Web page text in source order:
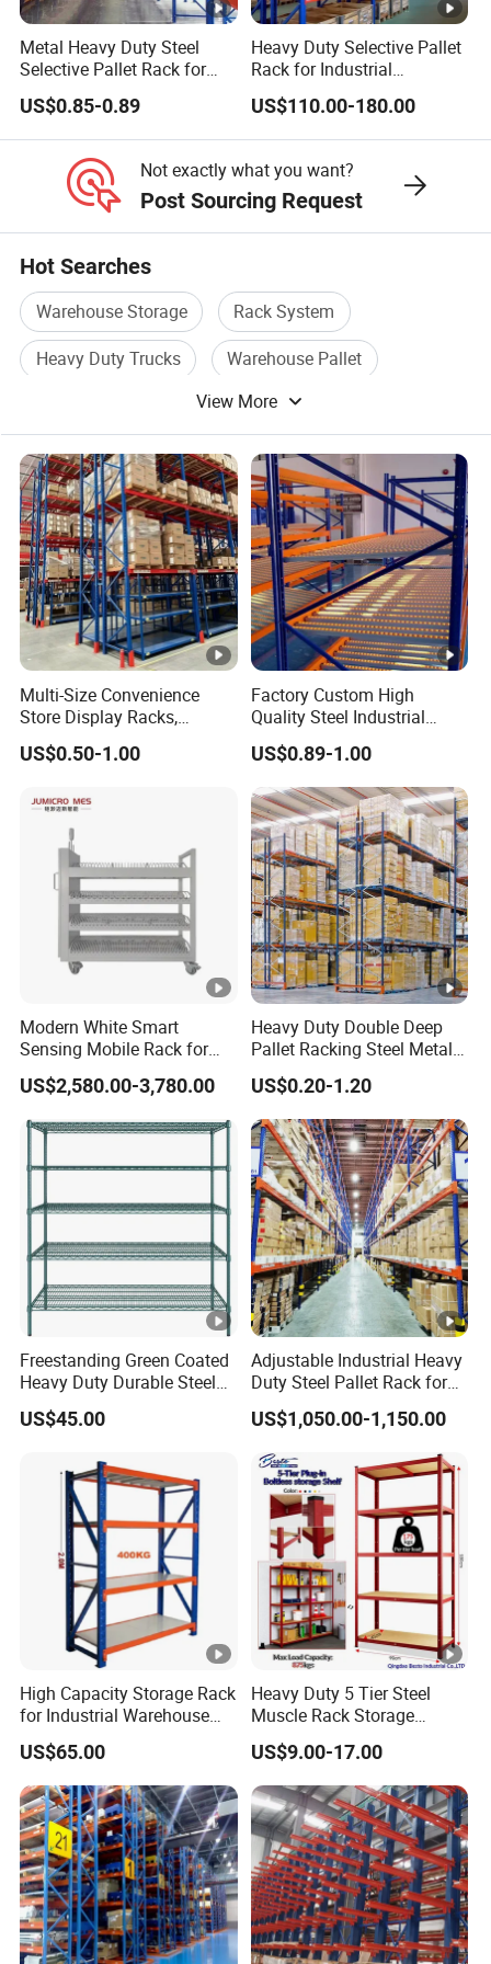
Metal Heavy Duty Steel
Selective Pallet Rack for
Industrial Warehouse
Storage Solutions
US$0.85-0.89
Heavy Duty Selective Pallet
Rack for Industrial
Warehouse Storage
US$110.00-180.00
Not exactly what you want?
Post Sourcing Request
Hot Searches
Warehouse Storage
Rack System
Heavy Duty Trucks
Warehouse Pallet
Storage Racking
View More
Multi-Size Convenience
Store Display Racks,
Supermarket Metal
Shelvingwarehouse Rack
US$0.50-1.00
Factory Custom High
Quality Steel Industrial
Warehouse Storage Rack
Carton Flow Metal Rack
Goods Shelf
US$0.89-1.00
Modern White Smart
Sensing Mobile Rack for
Efficient Storage Solutions
US$2,580.00-3,780.00
Heavy Duty Double Deep
Pallet Racking Steel Metal
Warehouse Storage Rack
Shuttle Drive in Rack Cold
Room Use Mezzanine
Support Platform Shelving
Teardrop Rack
US$0.20-1.20
Freestanding Green Coated
Heavy Duty Durable Steel
Wire Rack Shelving
US$45.00
Adjustable Industrial Heavy
Duty Steel Pallet Rack for
Warehouse Storage
US$1,050.00-1,150.00
High Capacity Storage Rack
for Industrial Warehouse
Needs
US$65.00
Heavy Duty 5 Tier Steel
Muscle Rack Storage
Adjustable Metal Shelf
US$9.00-17.00